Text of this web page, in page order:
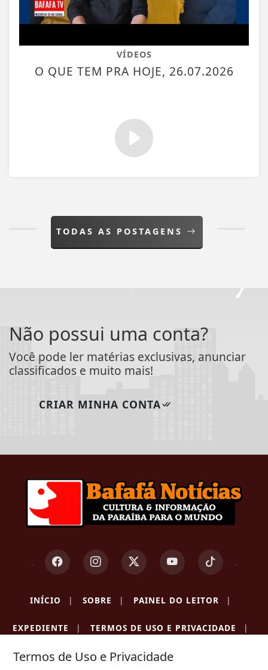
VÍDEOS
O QUE TEM PRA HOJE, 26.07.2026
TODAS AS POSTAGENS
Não possui uma conta?
Você pode ler matérias exclusivas, anunciar
classificados e muito mais!
CRIAR MINHA CONTA
INÍCIO | SOBRE | PAINEL DO LEITOR |
EXPEDIENTE | TERMOS DE USO E PRIVACIDADE |
FAQ | CONTATO
Termos de Uso e Privacidade